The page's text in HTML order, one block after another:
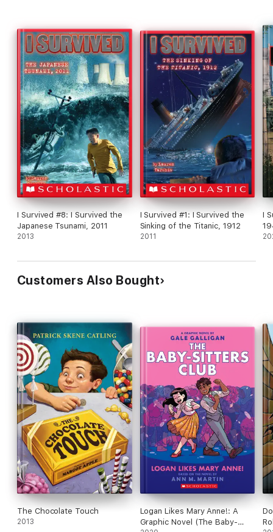
I Survived #8: I Survived the
Japanese Tsunami, 2011
2013
I Survived #1: I Survived the
Sinking of the Titanic, 1912
2011
I
Customers Also Bought
The Chocolate Touch
2013
Logan Likes Mary Anne!: A
Graphic Novel (The Baby-